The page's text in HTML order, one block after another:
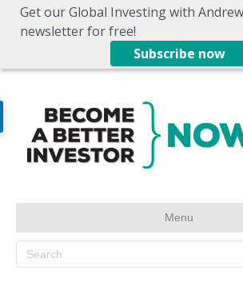
Get our Global Investing with
newsletter for free!
Subscribe now
Menu